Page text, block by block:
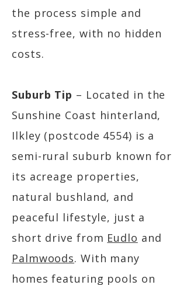
the process simple and
stress-free, with no hidden
costs.
Suburb Tip – Located in the
Sunshine Coast hinterland,
Ilkley (postcode 4554) is a
semi-rural suburb known for
its acreage properties,
natural bushland, and
peaceful lifestyle, just a
short drive from Eudlo and
Palmwoods. With many
homes featuring pools on